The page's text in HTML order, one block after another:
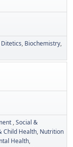
Ditetics Biochemistry
Social &
Child Health Nutrition
Health